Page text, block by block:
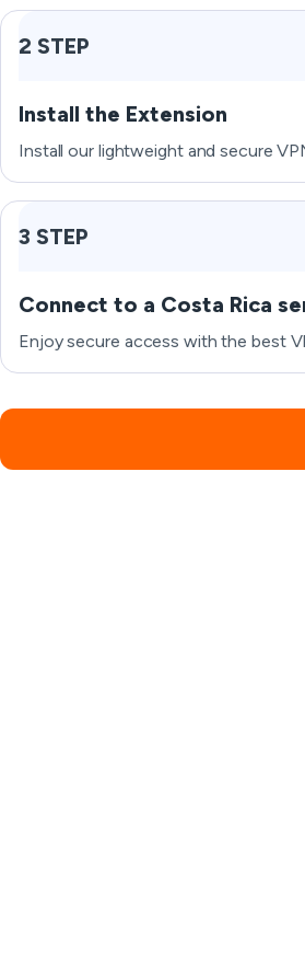
2 STEP
Install the Extension
Install our lightweight and secure
3 STEP
Connect to a Costa Rica
Enjoy secure access with the best